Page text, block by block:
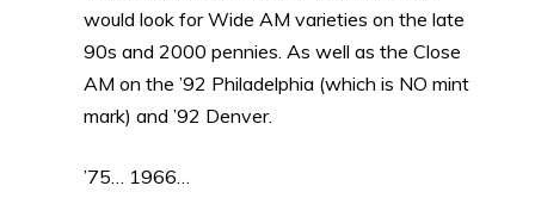
would look for Wide AM varieties on the late
90s and 2000 pennies. As well as the Close
AM on the ’92 Philadelphia (which is NO mint
mark) and ’92 Denver.
’75… 1966…